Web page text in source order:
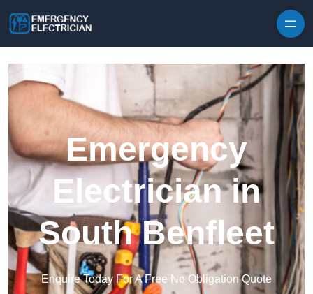
Emergency
Electrician in
South Benfleet
Enquire Today For A Free No Obligation Quote